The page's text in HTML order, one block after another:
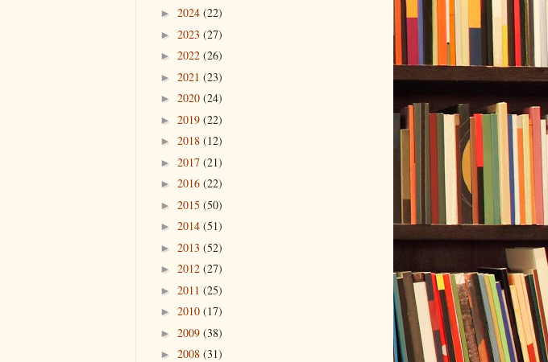
► 2024 (22)
► 2023 (27)
► 2022 (26)
► 2021 (23)
► 2020 (24)
► 2019 (22)
► 2018 (12)
► 2017 (21)
► 2016 (22)
► 2015 (50)
► 2014 (51)
► 2013 (52)
► 2012 (27)
► 2011 (25)
► 2010 (17)
► 2009 (38)
► 2008 (31)